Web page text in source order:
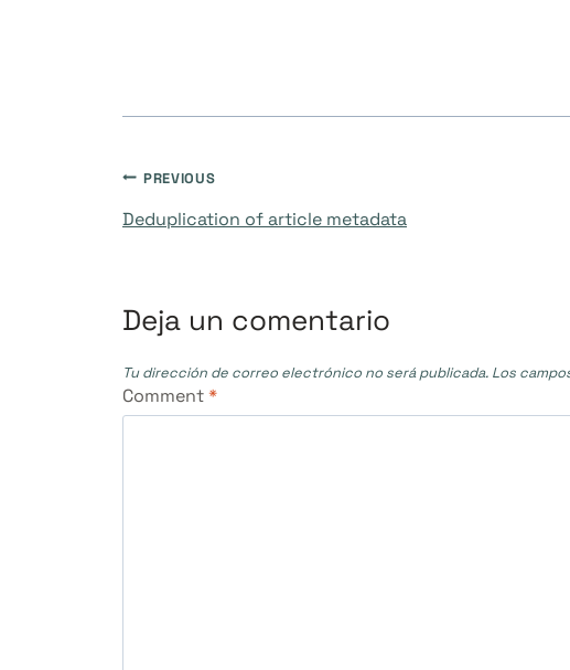
Navegación
entradas
PREVIOUS
Deduplication of article metadata
Deja un comentario
Tu dirección de correo electrónico no será publicada. Los
Comment*